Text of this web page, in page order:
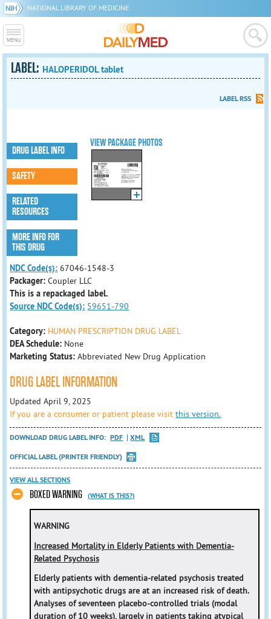
NATIONAL LIBRARY OF MEDICINE
LABEL: HALOPERIDOL tablet
LABEL RSS
VIEW PACKAGE PHOTOS
DRUG LABEL INFO
SAFETY
RELATED
RESOURCES
MORE INFO FOR
THIS DRUG
NDC Code(s): 67046-1548-3
Packager:Coupler LLC
This is a repackaged label.
Source NDC Code(s): 59651-790
Category: HUMAN PRESCRIPTION DRUG LABEL
DEA Schedule: None
Marketing Status: Abbreviated New Drug Application
DRUG LABEL INFORMATION
Updated April 9, 2025
If you are a consumer or patient please visitthis version.
DOWNLOAD DRUG LABEL INFO: PDF
XML
OFFICIAL LABEL (PRINTER FRIENDLY)
VIEW ALL SECTIONS
BOXED WARNING (WHAT IS THIS?)
WARNING
Increased Mortality in Elderly Patients with Dementia-
Related Psychosis
Elderly patients with dementia-related psychosis treated
with antipsychotic drugs are at an increased risk of death.
Analyses of seventeen placebo-controlled trials (modal
duration of 10 weeks), largely in patients taking atypical